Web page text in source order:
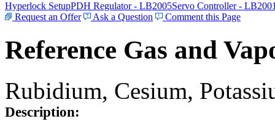
Hyperlock SetupPDH Regulator - LB2005Servo Controller -
Request an Offer
Ask a Question Comment this Page
Reference Gas and
Rubidium, Cesium,
Description: